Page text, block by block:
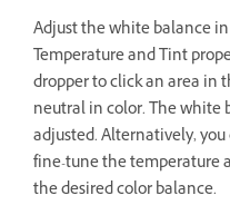
Adjust the white balance
Temperature and Tint
dropper to click an area in
neutral in color. The white
adjusted. Alternatively,
fine-tune the temperature
the desired color balance.